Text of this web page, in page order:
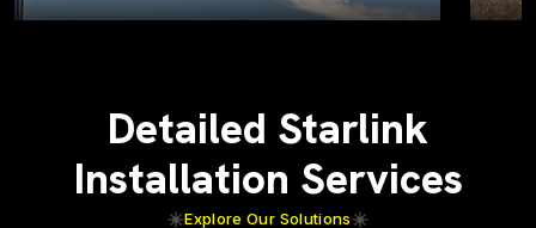
Detailed Starlink
Installation Services
Explore Our Solutions